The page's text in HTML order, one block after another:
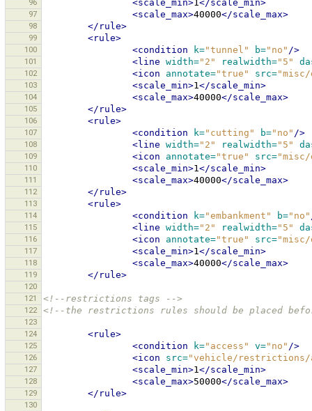
96 <scale_min>1</scale_min>
97 <scale_max>40000</scale_max>
98 </rule>
99 <rule>
100 <condition k="tunnel" b="no" />
101 <line width="2" realwidth="5"
102 <icon annotate="true" src="misc/
103 <scale_min>1</scale_min>
104 <scale_max>40000</scale_max>
105 </rule>
106 <rule>
107 <condition k="cutting" b="no" />
108 <line width="2" realwidth="5"
109 <icon annotate="true" src="misc/
110 <scale_min>1</scale_min>
111 <scale_max>40000</scale_max>
112 </rule>
113 <rule>
114 <condition k="embankment" b="no"
115 <line width="2" realwidth="5"
116 <icon annotate="true" src="misc/
117 <scale_min>1</scale_min>
118 <scale_max>40000</scale_max>
119 </rule>
120
121
<!--restrictions tags -->
122 <!--the restrictions rules should be placed
123
124
<rule>
125 <condition k="access" v="no" />
126 <icon src="vehicle/restrictions/
127 <scale_min>1</scale_min>
128 <scale_max>50000</scale_max>
129 </rule>
130